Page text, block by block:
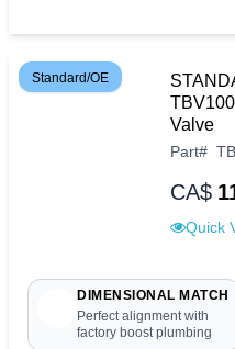
Standard/OE
Valve
Part#
CA$
Quick
DIMENSIONAL MATCH
Perfect alignment with
factory boost plumbing